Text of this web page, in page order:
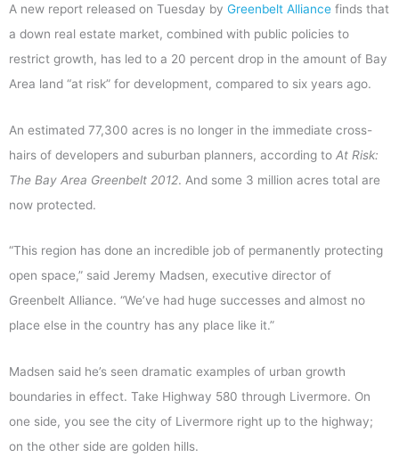
A new report released on Tuesday by Greenbelt Alliance finds that
a down real estate market, combined with public policies to
restrict growth, has led to a 20 percent drop in the amount of Bay
Area land “at risk” for development, compared to six years ago.
An estimated 77,300 acres is no longer in the immediate cross-
hairs of developers and suburban planners, according to At Risk:
The Bay Area Greenbelt 2012. And some 3 million acres total are
now protected.
“This region has done an incredible job of permanently protecting
open space,” said Jeremy Madsen, executive director of
Greenbelt Alliance. “We’ve had huge successes and almost no
place else in the country has any place like it.”
Madsen said he’s seen dramatic examples of urban growth
boundaries in effect. Take Highway 580 through Livermore. On
one side, you see the city of Livermore right up to the highway;
on the other side are golden hills.